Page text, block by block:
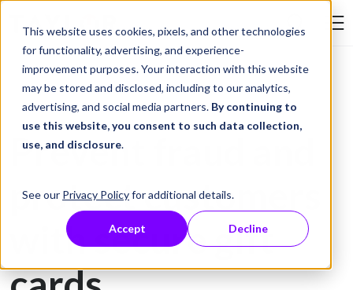
This website uses cookies, pixels, and other technologies
for functionality, advertising, and experience-
improvement purposes. Your interaction with this website
may be stored and disclosed, including to our analytics,
advertising, and social media partners. By continuing to
use this website, you consent to such data collection,
use, and disclosure.
See our Privacy Policyfor additional details.
Accept Decline
Skip to Content
Gift Card Printing
Prevent fraud and
protect customers
with secure gift